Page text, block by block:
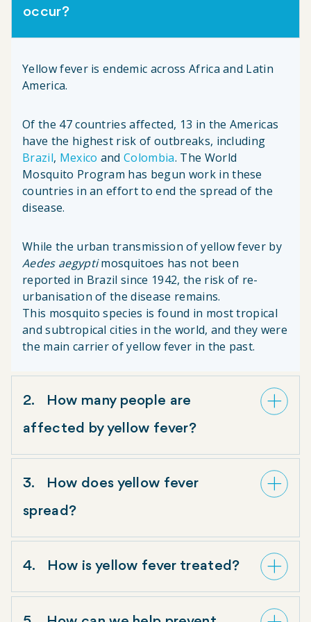
occur?
Yellow fever is endemic across Africa and Latin
America.
Of the 47 countries affected, 13 in the Americas
have the highest risk of outbreaks, including
Brazil, Mexico andColombia. The World
Mosquito Program has begun work in these
countries in an effort to end the spread of the
disease.
While the urban transmission of yellow fever by
Aedes aegyptimosquitoes has not been
reported in Brazil since 1942, the risk of re-
urbanisation of the disease remains.
This mosquito species is found in most tropical
and subtropical cities in the world, and they were
the main carrier of yellow fever in the past.
2
How many people are
affected by yellow fever?
According to the World Health Organization and the
Pan American Health Organization, yellow fever
causes 200,000 infections and 30,000 deaths
annually.
3
How does yellow fever
spread?
Aedes aegyptiand
Haemogogusmosquitoes are present. There are
yellow fever can be transmitted. Our
Wolbachiamethodprovides protection against
yellow fever transmitted by theAedes aegypti
4 How is yellow fever treated?
There is no treatment for yellow fever, other than